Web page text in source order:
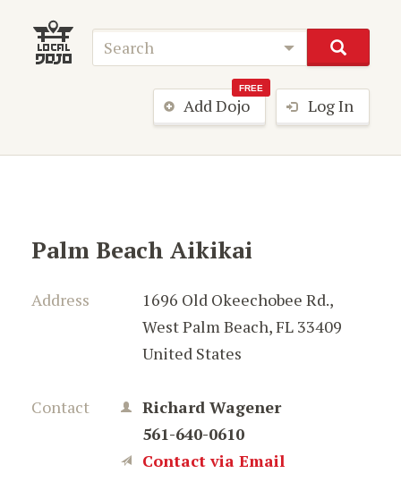
Add Dojo
FREE
Log In
Palm Beach Aikikai
Address 1696 Old Okeechobee Rd.,
West Palm Beach,FL 33409
United States
Contact
Richard Wagener
561-640-0610
Contact via Email